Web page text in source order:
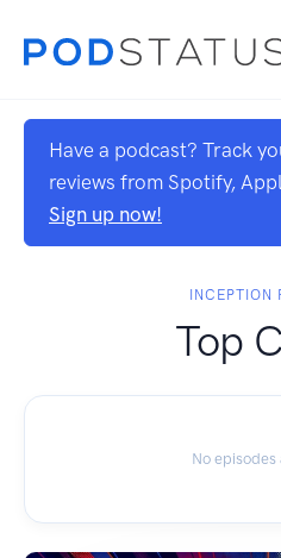
Have a podcast? Track
reviews from Spotify,
Sign up now!
INCEPTION
Top
No